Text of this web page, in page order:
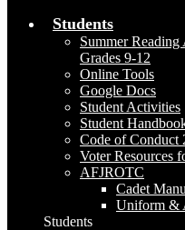
Students
Summer Reading
Grades 9-12
Online Tools
Google Docs
Student Activities
Student
Code of Conduct
Voter Resources
AFJROTC
Cadet
Uniform &
Students